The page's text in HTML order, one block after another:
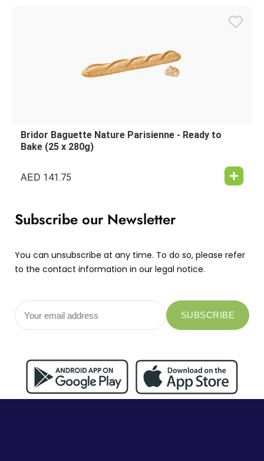
Bridor Baguette Nature Parisienne - Ready to
Bake (25 x 280g)
AED 141.75
Subscribe our Newsletter
You can unsubscribe at any time. To do so, please refer
to the contact information in our legal notice.